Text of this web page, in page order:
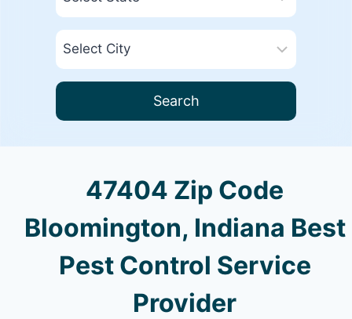
Search
47404 Zip Code
Bloomington, Indiana Best
Pest Control Service
Provider